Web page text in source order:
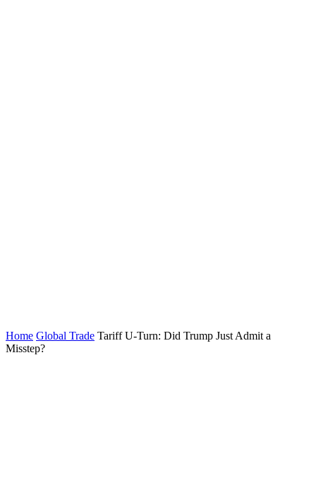
Home Global Trade Tariff U-Turn: Did Trump Just Admit a
Misstep?